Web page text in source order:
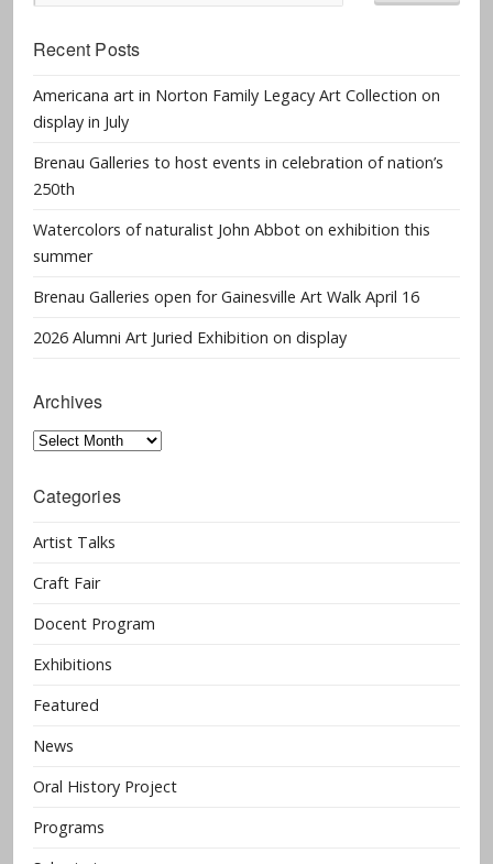
Recent Posts
Americana art in Norton Family Legacy Art Collection on
display in July
Brenau Galleries to host events in celebration of nation’s
250th
Watercolors of naturalist John Abbot on exhibition this
summer
Brenau Galleries open for Gainesville Art Walk April 16
2026 Alumni Art Juried Exhibition on display
Archives
Archives
Categories
Artist Talks
Craft Fair
Docent Program
Exhibitions
Featured
News
Oral History Project
Programs